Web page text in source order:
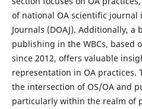
of national OA scientific journal
Journals (DOAJ). Additionally,
publishing in the WBCs, based
since 2012, offers valuable
representation in OA practices.
the intersection of OS/OA and
particularly within the realm of